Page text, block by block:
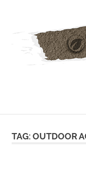
TAG: OUTDOOR